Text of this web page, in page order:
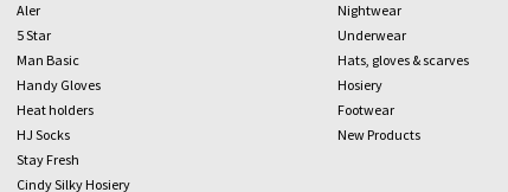
Aler
5 Star
Man Basic
Handy Gloves
Heat holders
HJ Socks
Stay Fresh
Cindy Silky Hosiery
Nightwear
Underwear
Hats, gloves & scarves
Hosiery
Footwear
New Products